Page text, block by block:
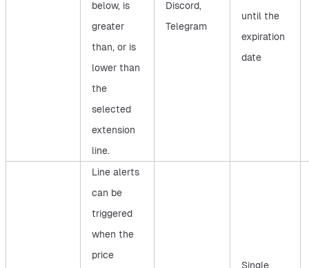
below, is
greater
than, or is
lower than
the
selected
extension
line.
Discord,
Telegram
until the
expiration
date
Line alerts
can be
triggered
when the
price
Single